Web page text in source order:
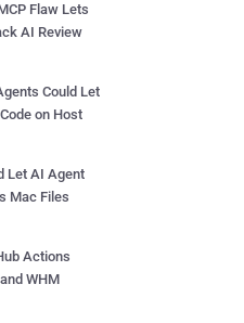
Flaw Lets
AI Review
Could Let
on Host
Let AI Agent
Mac Files
Actions
WHM